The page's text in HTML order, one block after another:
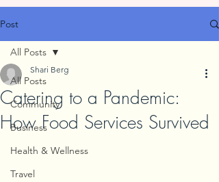
Post
All Posts
Community
Business
Health & Wellness
Travel
All Posts
Catering to a Pandemic:
How Food Services Survived
Shari Berg